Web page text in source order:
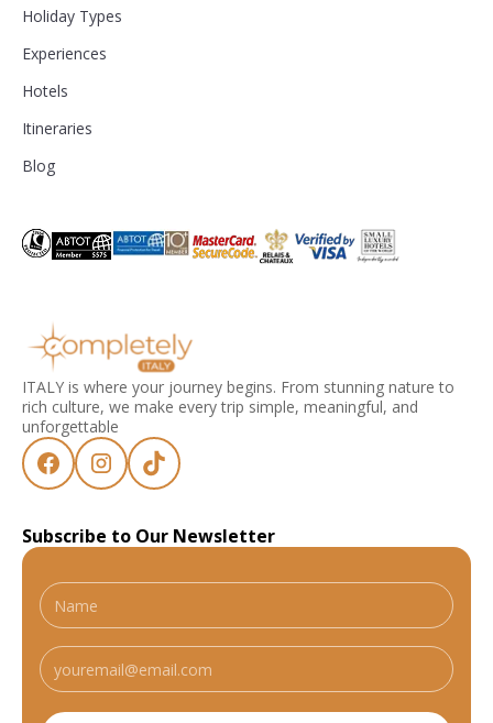
Holiday Types
Experiences
Hotels
Itineraries
Blog
ITALY is where your journey begins. From stunning nature to
rich culture, we make every trip simple, meaningful, and
unforgettable
Subscribe to Our Newsletter